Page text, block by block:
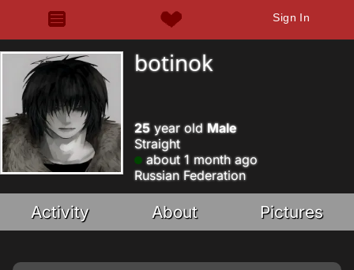
Sign In
botinok
25year old Male
Straight
about 1 month ago
Russian Federation
Activity About Pictures